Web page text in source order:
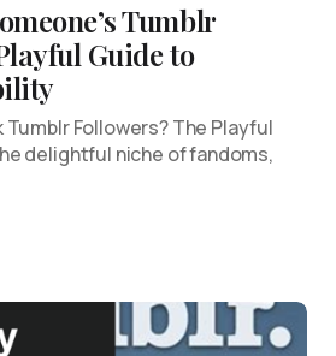
Tumblr
Guide to
Tumblr Followers? The Playful
delightful niche of fandoms,